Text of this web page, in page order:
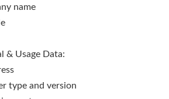
name
& Usage Data:
type and version